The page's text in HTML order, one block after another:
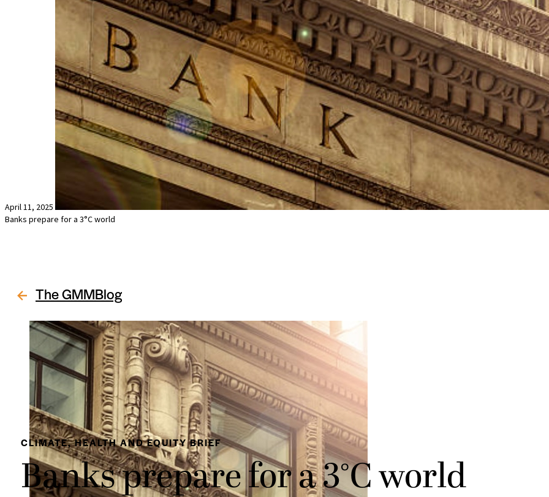
April 11, 2025
Banks prepare for a 3°C world
The GMMBlog
CLIMATE, HEALTH AND EQUITY BRIEF
Banks prepare for a 3°C world